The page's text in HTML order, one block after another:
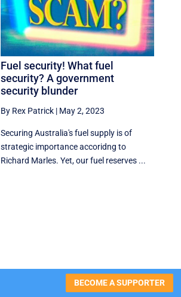
Fuel security! What fuel
security? A government
security blunder
By Rex Patrick | May 2, 2023
Securing Australia's fuel supply is of
strategic importance accoridng to
Richard Marles. Yet, our fuel reserves ...
BECOME A SUPPORTER